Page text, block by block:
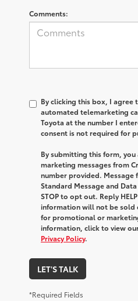
Comments:
By clicking this box, I agree
automated telemarketing
Toyota at the number I
consent is not required for
By submitting this form, you
marketing messages from
number provided. Message
Standard Message and
STOP to opt out. Reply
information will not be sold
for promotional or
information, click to view
Privacy Policy.
LET'S TALK
*Required Fields